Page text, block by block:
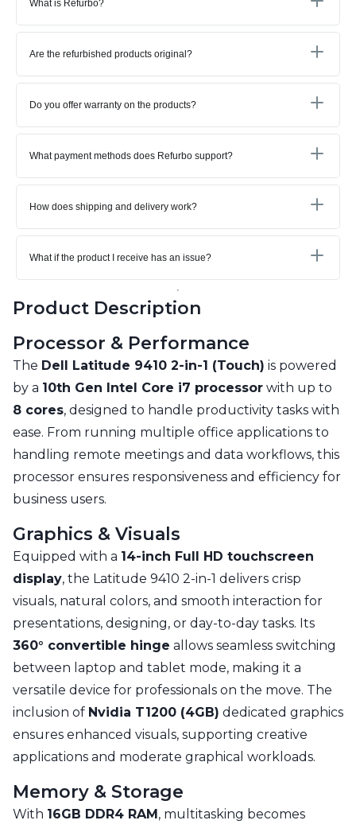
What is Refurbo?
Are the refurbished products original?
Do you offer warranty on the products?
What payment methods does Refurbo support?
How does shipping and delivery work?
What if the product I receive has an issue?
Product Description
Processor & Performance
The Dell Latitude 9410 2-in-1 (Touch) is powered
by a 10th Gen Intel Core i7 processor with up to
8 cores, designed to handle productivity tasks with
ease. From running multiple office applications to
handling remote meetings and data workflows, this
processor ensures responsiveness and efficiency for
business users.
Graphics & Visuals
Equipped with a 14-inch Full HD touchscreen
display, the Latitude 9410 2-in-1 delivers crisp
visuals, natural colors, and smooth interaction for
presentations, designing, or day-to-day tasks. Its
360° convertible hinge allows seamless switching
between laptop and tablet mode, making it a
versatile device for professionals on the move. The
inclusion of Nvidia T1200 (4GB) dedicated graphics
ensures enhanced visuals, supporting creative
applications and moderate graphical workloads.
Memory & Storage
With 16GB DDR4 RAM , multitasking becomes